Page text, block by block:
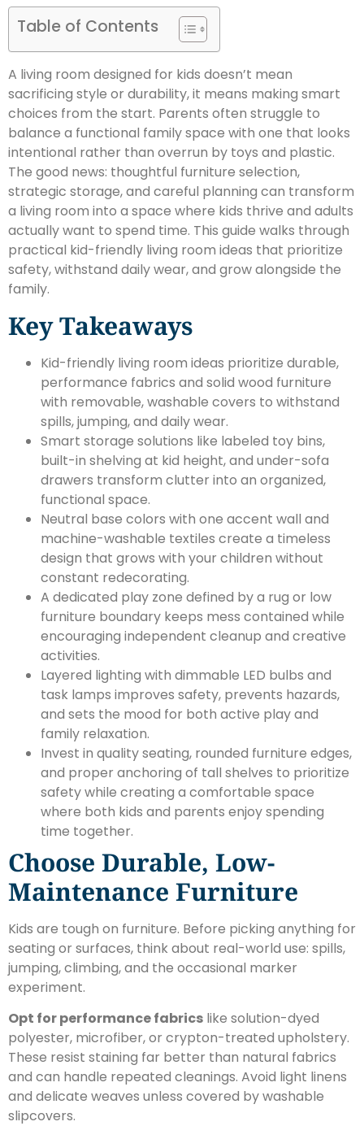
Table of Contents
A living room designed for kids doesn’t mean
sacrificing style or durability, it means making smart
choices from the start. Parents often struggle to
balance a functional family space with one that looks
intentional rather than overrun by toys and plastic.
The good news: thoughtful furniture selection,
strategic storage, and careful planning can transform
a living room into a space where kids thrive and adults
actually want to spend time. This guide walks through
practical kid-friendly living room ideas that prioritize
safety, withstand daily wear, and grow alongside the
family.
Key Takeaways
Kid-friendly living room ideas prioritize durable,
performance fabrics and solid wood furniture
with removable, washable covers to withstand
spills, jumping, and daily wear.
Smart storage solutions like labeled toy bins,
built-in shelving at kid height, and under-sofa
drawers transform clutter into an organized,
functional space.
Neutral base colors with one accent wall and
machine-washable textiles create a timeless
design that grows with your children without
constant redecorating.
A dedicated play zone defined by a rug or low
furniture boundary keeps mess contained while
encouraging independent cleanup and creative
activities.
Layered lighting with dimmable LED bulbs and
task lamps improves safety, prevents hazards,
and sets the mood for both active play and
family relaxation.
Invest in quality seating, rounded furniture edges,
and proper anchoring of tall shelves to prioritize
safety while creating a comfortable space
where both kids and parents enjoy spending
time together.
Choose Durable, Low-
Maintenance Furniture
Kids are tough on furniture. Before picking anything for
seating or surfaces, think about real-world use: spills,
jumping, climbing, and the occasional marker
experiment.
Opt for performance fabrics like solution-dyed
polyester, microfiber, or crypton-treated upholstery.
These resist staining far better than natural fabrics
and can handle repeated cleanings. Avoid light linens
and delicate weaves unless covered by washable
slipcovers.